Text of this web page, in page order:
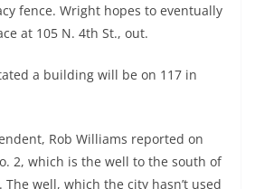
fence. Wright hopes to eventually
at 105 N. 4th St., out.
a building will be on 117 in
Rob Williams reported on
2, which is the well to the south of
well, which the city hasn’t used